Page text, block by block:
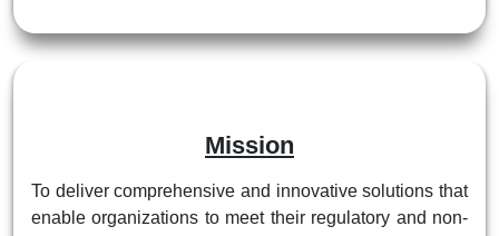
Mission
To deliver comprehensive and innovative solutions that
enable organizations to meet their regulatory and non-